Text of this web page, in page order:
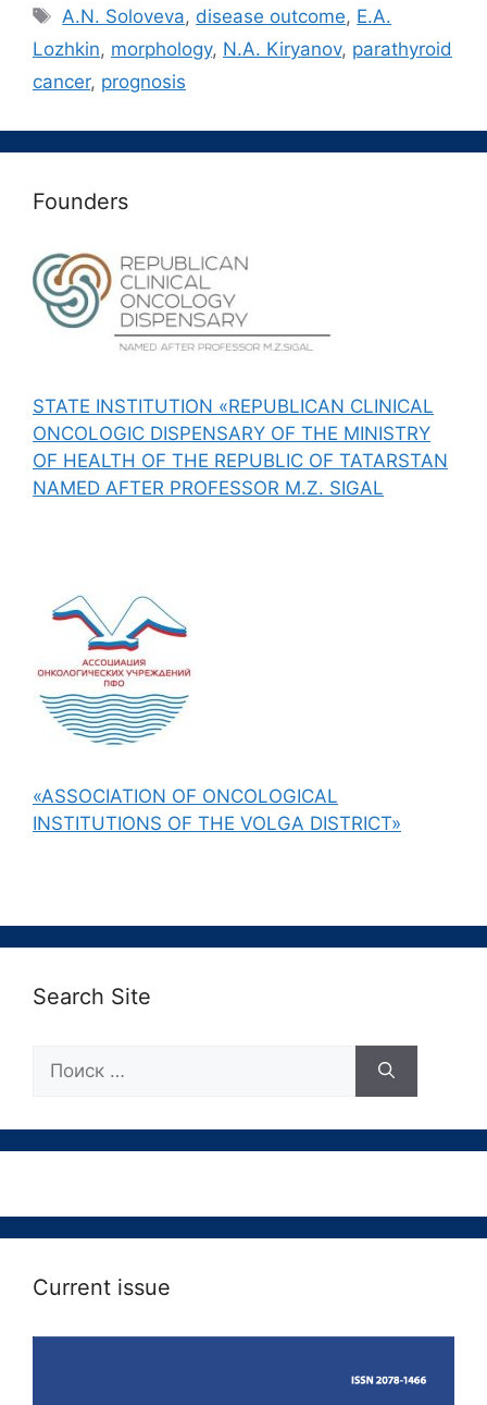
Метки
A.N. Soloveva, disease outcome, E.A.
Lozhkin, morphology, N.A. Kiryanov, parathyroid
cancer, prognosis
Founders
STATE INSTITUTION «REPUBLICAN CLINICAL
ONCOLOGIC DISPENSARY OF THE MINISTRY
OF HEALTH OF THE REPUBLIC OF TATARSTAN
NAMED AFTER PROFESSOR M.Z. SIGAL
«ASSOCIATION OF ONCOLOGICAL
INSTITUTIONS OF THE VOLGA DISTRICT»
Search Site
Current issue